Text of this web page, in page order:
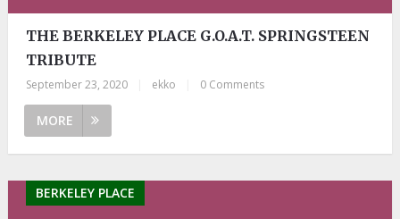
THE BERKELEY PLACE G.O.A.T. SPRINGSTEEN
TRIBUTE
September 23, 2020 ekko 0 Comments
MORE
BERKELEY PLACE